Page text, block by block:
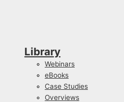
Library
Webinars
eBooks
Case Studies
Overviews